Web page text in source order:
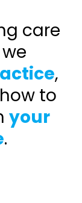
care
,
to
your
.